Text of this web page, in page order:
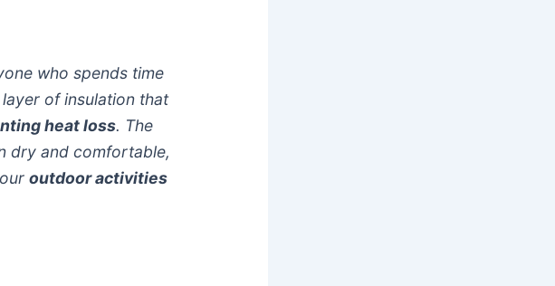
who spends time
of insulation that
heat loss. The
dry and comfortable,
outdoor activities